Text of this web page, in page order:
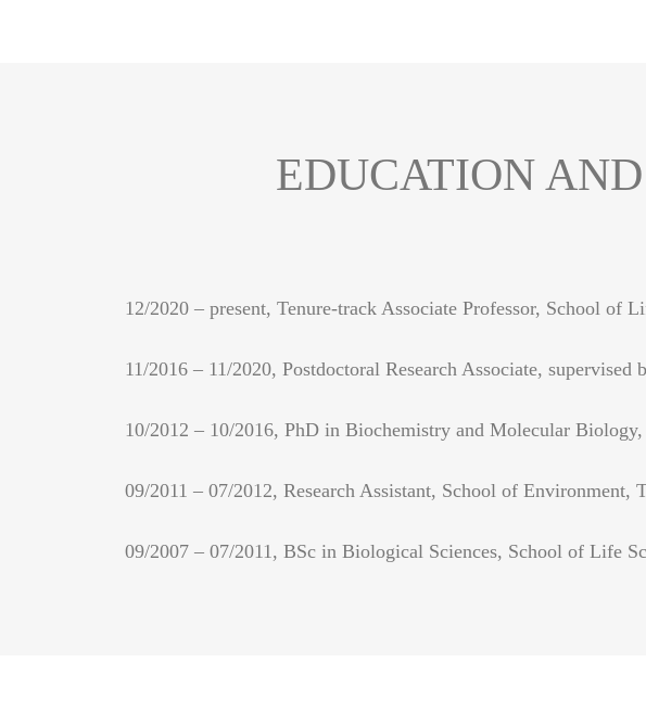
EDUCATION
12/2020 – present, Tenure-track Associate Professor, School of
11/2016 – 11/2020, Postdoctoral Research Associate,
10/2012 – 10/2016, PhD in Biochemistry and Molecular
09/2011 – 07/2012, Research Assistant, School of Environment,
09/2007 – 07/2011, BSc in Biological Sciences, School of Life